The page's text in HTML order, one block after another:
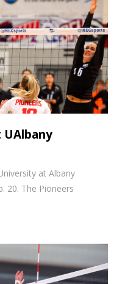
UAlbany
at Albany
20. The Pioneers